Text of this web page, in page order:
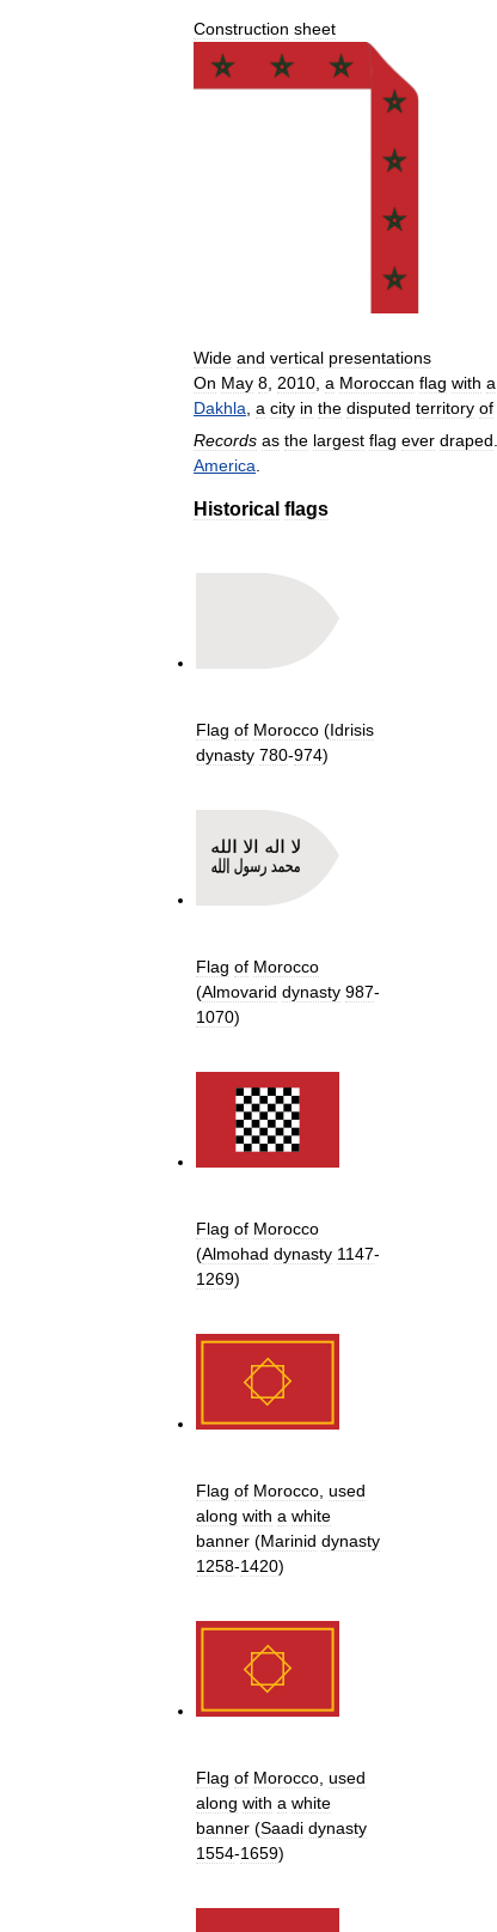
Construction sheet
Wide and vertical presentations
On May 8 2010 a Moroccan flag with a
Dakhla a city in the disputed territory of
Records as the largest flag ever draped
America
Historical flags
Flag of Morocco (Idrisis
dynasty 780-974)
Flag of Morocco
(Almovarid dynasty 987-
1070)
Flag of Morocco
(Almohad dynasty 1147-
1269)
Flag of Morocco used
along with a white
banner (Marinid dynasty
1258-1420)
Flag of Morocco used
along with a white
banner (Saadi dynasty
1554-1659)